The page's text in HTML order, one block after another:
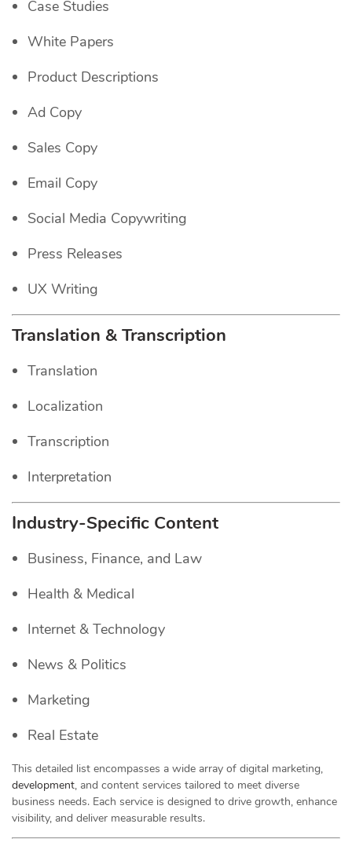
Case Studies
White Papers
Product Descriptions
Ad Copy
Sales Copy
Email Copy
Social Media Copywriting
Press Releases
UX Writing
Translation & Transcription
Translation
Localization
Transcription
Interpretation
Industry-Specific Content
Business, Finance, and Law
Health & Medical
Internet & Technology
News & Politics
Marketing
Real Estate
This detailed list encompasses a wide array of digital marketing,
development, and content services tailored to meet diverse
business needs. Each service is designed to drive growth, enhance
visibility, and deliver measurable results.